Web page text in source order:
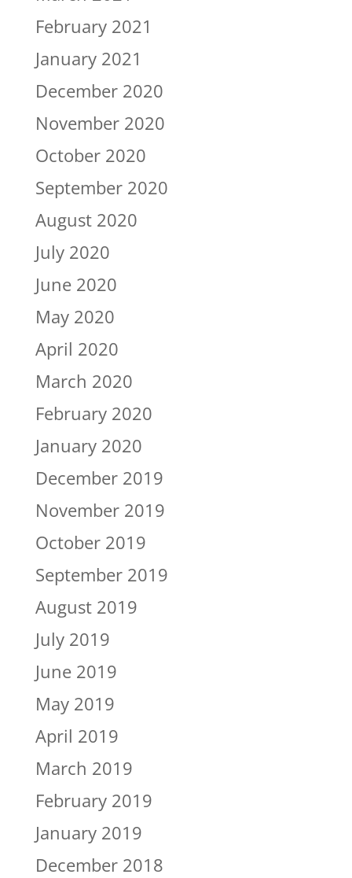
February 2021
January 2021
December 2020
November 2020
October 2020
September 2020
August 2020
July 2020
June 2020
May 2020
April 2020
March 2020
February 2020
January 2020
December 2019
November 2019
October 2019
September 2019
August 2019
July 2019
June 2019
May 2019
April 2019
March 2019
February 2019
January 2019
December 2018